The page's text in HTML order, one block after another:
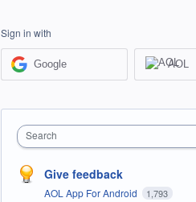
Sign in with
Google AOL
Search
Give feedback
AOL App For Android 1,793